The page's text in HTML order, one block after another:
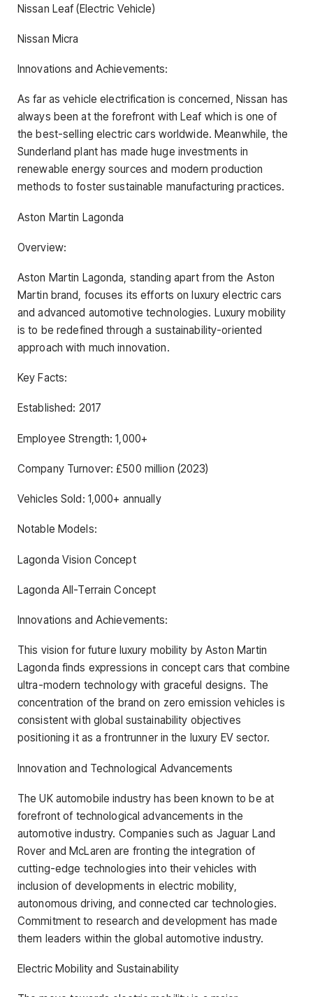
Nissan Leaf (Electric Vehicle)
Nissan Micra
Innovations and Achievements:
As far as vehicle electrification is concerned, Nissan has
always been at the forefront with Leaf which is one of
the best-selling electric cars worldwide. Meanwhile, the
Sunderland plant has made huge investments in
renewable energy sources and modern production
methods to foster sustainable manufacturing practices.
Aston Martin Lagonda
Overview:
Aston Martin Lagonda, standing apart from the Aston
Martin brand, focuses its efforts on luxury electric cars
and advanced automotive technologies. Luxury mobility
is to be redefined through a sustainability-oriented
approach with much innovation.
Key Facts:
Established: 2017
Employee Strength: 1,000+
Company Turnover: £500 million (2023)
Vehicles Sold: 1,000+ annually
Notable Models:
Lagonda Vision Concept
Lagonda All-Terrain Concept
Innovations and Achievements:
This vision for future luxury mobility by Aston Martin
Lagonda finds expressions in concept cars that combine
ultra-modern technology with graceful designs. The
concentration of the brand on zero emission vehicles is
consistent with global sustainability objectives
positioning it as a frontrunner in the luxury EV sector.
Innovation and Technological Advancements
The UK automobile industry has been known to be at
forefront of technological advancements in the
automotive industry. Companies such as Jaguar Land
Rover and McLaren are fronting the integration of
cutting-edge technologies into their vehicles with
inclusion of developments in electric mobility,
autonomous driving, and connected car technologies.
Commitment to research and development has made
them leaders within the global automotive industry.
Electric Mobility and Sustainability